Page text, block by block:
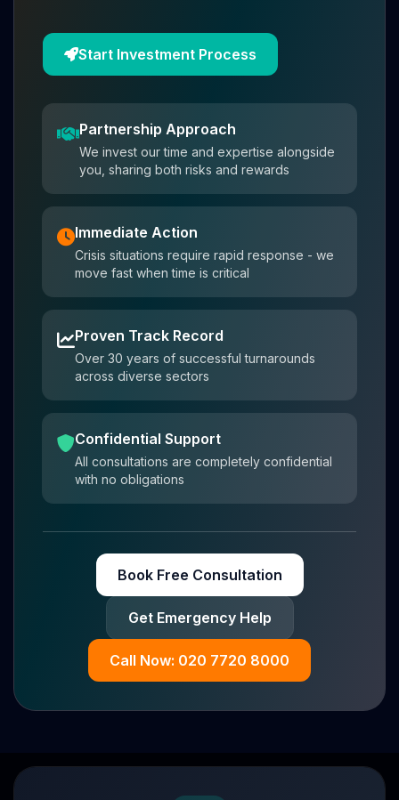
Start Investment Process
Partnership Approach
We invest our time and expertise alongside
you, sharing both risks and rewards
Immediate Action
Crisis situations require rapid response - we
move fast when time is critical
Proven Track Record
Over 30 years of successful turnarounds
across diverse sectors
Confidential Support
All consultations are completely confidential
with no obligations
Book Free Consultation
Get Emergency Help
Call Now: 020 7720 8000